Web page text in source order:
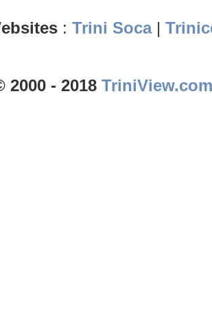
: Trini Soca|
- 2018 TriniView.com